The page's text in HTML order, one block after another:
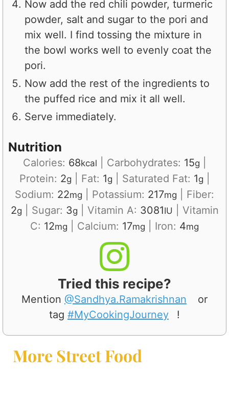
Now add the red chili powder, turmeric
powder, salt and sugar to the pori and
mix well. I find tossing the mixture in
the bowl works well to evenly coat the
pori.
Now add the rest of the ingredients to
the puffed rice and mix it all well.
Serve immediately.
Nutrition
Calories: 68kcal Carbohydrates: 15g
Protein: 2g Fat: 1g Saturated Fat: 1g
Sodium: 22mg Potassium: 217mg
Fiber:
2g Sugar: 3g Vitamin A: 3081IU
Vitamin
C: 12mg Calcium: 17mg Iron: 4mg
Tried this recipe?
Mention @Sandhya.Ramakrishnan
or
tag #MyCookingJourney !
More Street Food